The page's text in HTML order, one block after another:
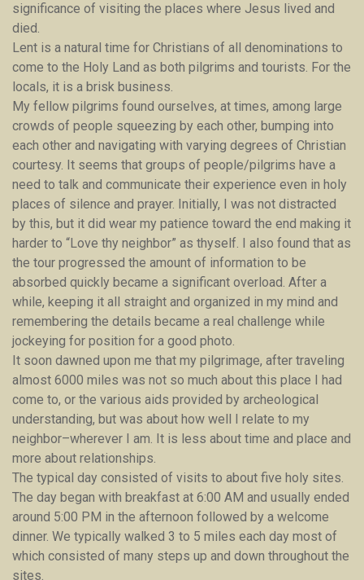
significance of visiting the places where Jesus lived and
died.
Lent is a natural time for Christians of all denominations to
come to the Holy Land as both pilgrims and tourists. For the
locals, it is a brisk business.
My fellow pilgrims found ourselves, at times, among large
crowds of people squeezing by each other, bumping into
each other and navigating with varying degrees of Christian
courtesy. It seems that groups of people/pilgrims have a
need to talk and communicate their experience even in holy
places of silence and prayer. Initially, I was not distracted
by this, but it did wear my patience toward the end making it
harder to “Love thy neighbor” as thyself. I also found that as
the tour progressed the amount of information to be
absorbed quickly became a significant overload. After a
while, keeping it all straight and organized in my mind and
remembering the details became a real challenge while
jockeying for position for a good photo.
It soon dawned upon me that my pilgrimage, after traveling
almost 6000 miles was not so much about this place I had
come to, or the various aids provided by archeological
understanding, but was about how well I relate to my
neighbor–wherever I am. It is less about time and place and
more about relationships.
The typical day consisted of visits to about five holy sites.
The day began with breakfast at 6:00 AM and usually ended
around 5:00 PM in the afternoon followed by a welcome
dinner. We typically walked 3 to 5 miles each day most of
which consisted of many steps up and down throughout the
sites.